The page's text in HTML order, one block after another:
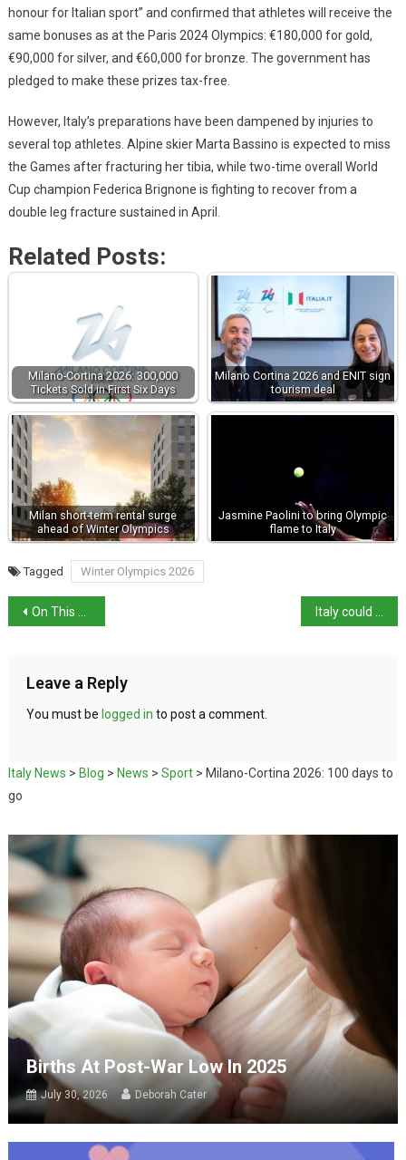
honour for Italian sport” and confirmed that athletes will receive the
same bonuses as at the Paris 2024 Olympics: €180,000 for gold,
€90,000 for silver, and €60,000 for bronze. The government has
pledged to make these prizes tax-free.
However, Italy’s preparations have been dampened by injuries to
several top athletes. Alpine skier Marta Bassino is expected to miss
the Games after fracturing her tibia, while two-time overall World
Cup champion Federica Brignone is fighting to recover from a
double leg fracture sustained in April.
Related Posts:
Milano-Cortina 2026: 300,000
Tickets Sold in First Six Days
Milano Cortina 2026 and ENIT sign
tourism deal
Milan short-term rental surge
ahead of Winter Olympics
Jasmine Paolini to bring Olympic
flame to Italy
Tagged Winter Olympics 2026
On This Day in History: The March on Rome Italy could lose 40% of its beaches by 2100
Leave a Reply
You must be logged in to post a comment.
Italy News > Blog > News > Sport> Milano-Cortina 2026: 100 days to
go
Births At Post-War Low In 2025
July 30, 2026 Deborah Cater